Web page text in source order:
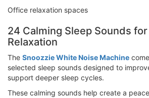
Office relaxation spaces
24 Calming Sleep Sounds
Relaxation
The Snoozzie White Noise Machine
selected sleep sounds designed to
support deeper sleep cycles.
These calming sounds help create a